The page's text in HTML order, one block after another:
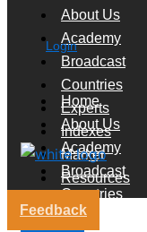
About Us
Academy
Broadcast
Countries
Experts
Indexes
Market
Resources
Login
Home
About Us
Academy
Broadcast
Countries
Experts
Feedback